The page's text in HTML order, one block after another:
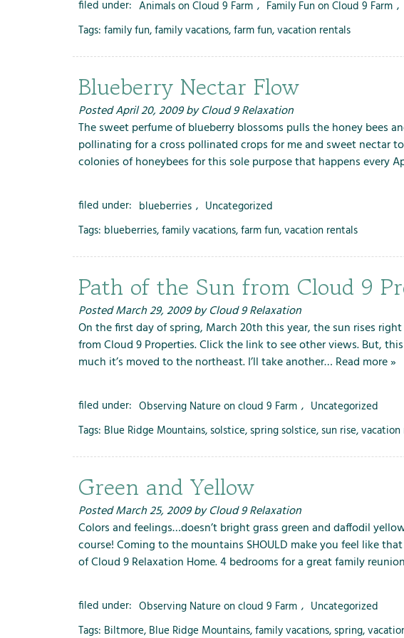
filed under: Animals on Cloud 9 Farm , Family Fun on Cloud 9 Farm ,
Tags: family fun,family vacations,farm fun,vacation rentals
Blueberry Nectar Flow
PostedApril 20, 2009by Cloud 9 Relaxation
The sweet perfume of blueberry blossoms pulls the honey bees
pollinating for a cross pollinated crops for me and sweet nectar
colonies of honeybees for this sole purpose that happens every
filed under: blueberries , Uncategorized
Tags: blueberries,family vacations,farm fun,vacation rentals
Path of the Sun from Cloud 9
PostedMarch 29, 2009by Cloud 9 Relaxation
On the first day of spring, March 20th this year, the sun rises
from Cloud 9 Properties. Click the link to see other views. But,
much it’s moved to the northeast. I’ll take another… Read more »
filed under: Observing Nature on cloud 9 Farm , Uncategorized
Tags: Blue Ridge Mountains, solstice, spring solstice, sun rise,vacation
Green and Yellow
PostedMarch 25, 2009by Cloud 9 Relaxation
Colors and feelings…doesn’t bright grass green and daffodil
course! Coming to the mountains SHOULD make you feel like
of Cloud 9 Relaxation Home. 4 bedrooms for a great family
filed under: Observing Nature on cloud 9 Farm , Uncategorized
Tags: Biltmore, Blue Ridge Mountains,family vacations, spring,